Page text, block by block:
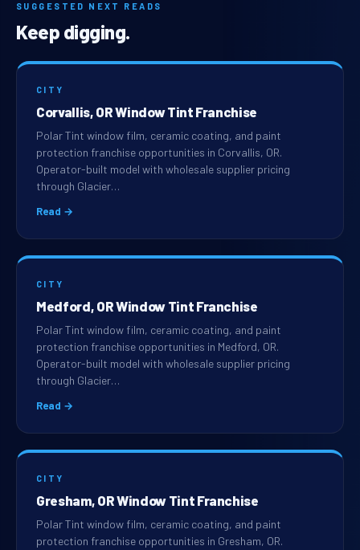
SUGGESTED NEXT READS
Keep digging.
CITY
Corvallis, OR Window Tint Franchise
Polar Tint window film, ceramic coating, and paint
protection franchise opportunities in Corvallis, OR.
Operator-built model with wholesale supplier pricing
through Glacier…
Read →
CITY
Medford, OR Window Tint Franchise
Polar Tint window film, ceramic coating, and paint
protection franchise opportunities in Medford, OR.
Operator-built model with wholesale supplier pricing
through Glacier…
Read →
CITY
Gresham, OR Window Tint Franchise
Polar Tint window film, ceramic coating, and paint
protection franchise opportunities in Gresham, OR.